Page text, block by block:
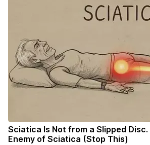
Sciatica Is Not from a Slipped
Enemy of Sciatica (Stop This)